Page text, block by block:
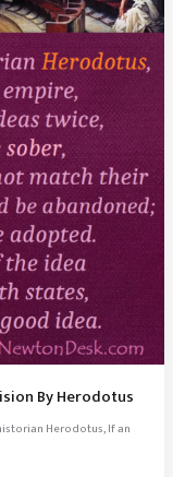
By Herodotus
Herodotus, If an